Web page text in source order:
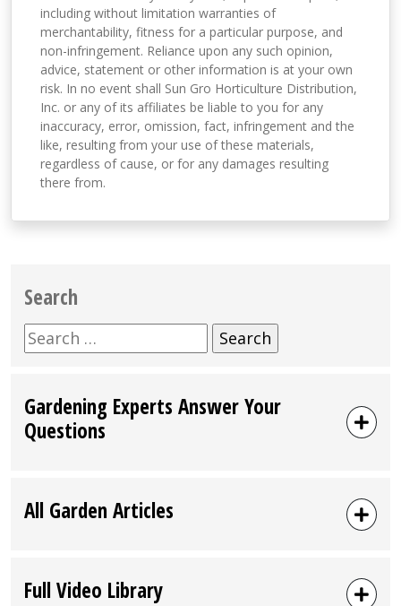
including without limitation warranties of
merchantability, fitness for a particular purpose, and
non-infringement. Reliance upon any such opinion,
advice, statement or other information is at your own
risk. In no event shall Sun Gro Horticulture Distribution,
Inc. or any of its affiliates be liable to you for any
inaccuracy, error, omission, fact, infringement and the
like, resulting from your use of these materials,
regardless of cause, or for any damages resulting
there from.
Search
Search
for:
Gardening Experts Answer Your
Questions
All Garden Articles
Full Video Library